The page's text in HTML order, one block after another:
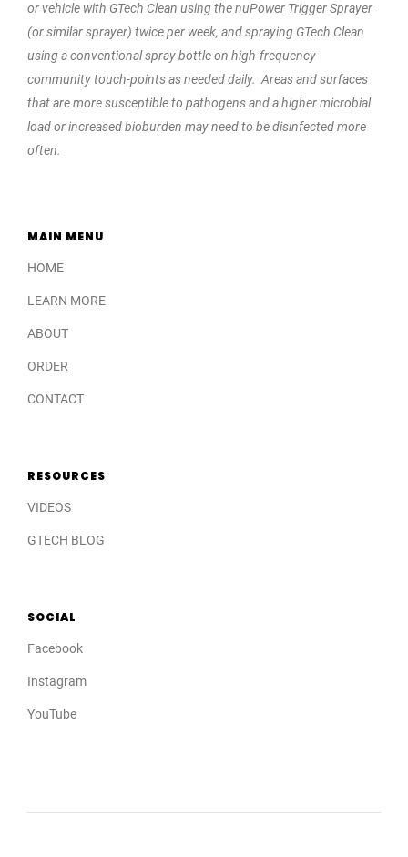
or vehicle with GTech Clean using the nuPower Trigger Sprayer
(or similar sprayer) twice per week, and spraying GTech Clean
using a conventional spray bottle on high-frequency
community touch-points as needed daily. Areas and surfaces
that are more susceptible to pathogens and a higher microbial
load or increased bioburden may need to be disinfected more
often.
MAIN MENU
HOME
LEARN MORE
ABOUT
ORDER
CONTACT
RESOURCES
VIDEOS
GTECH BLOG
SOCIAL
Facebook
Instagram
YouTube